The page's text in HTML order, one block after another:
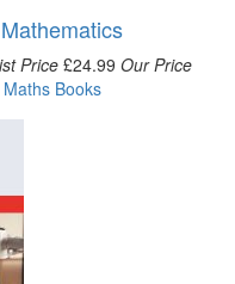
Price £24.99 Our Price
Books